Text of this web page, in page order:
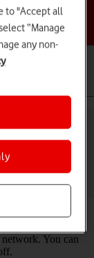
12 Pro iOS
data. You'll then
You can
to "Accept all
“Manage
any non-